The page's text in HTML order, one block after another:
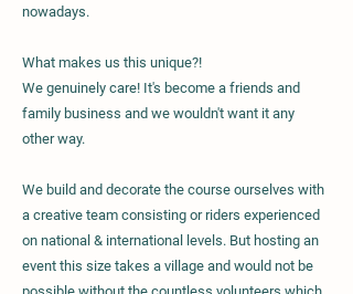
nowadays.
What makes us this unique?!
We genuinely care! It's become a friends and
family business and we wouldn't want it any
other way.
We build and decorate the course ourselves with
a creative team consisting or riders experienced
on national & international levels. But hosting an
event this size takes a village and would not be